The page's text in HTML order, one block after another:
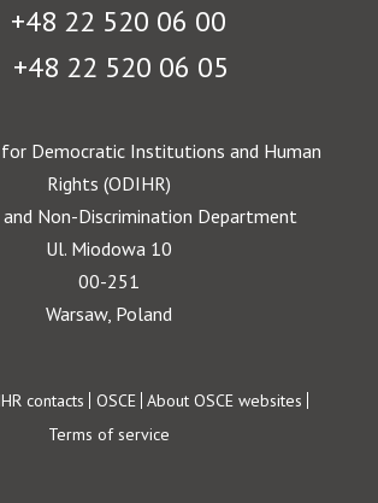
+48 22 520 06 00
+48 22 520 06 05
for Democratic Institutions and Human
Rights (ODIHR)
and Non-Discrimination Department
Ul. Miodowa 10
00-251
Warsaw, Poland
contacts OSCE About OSCE websites
Terms of service